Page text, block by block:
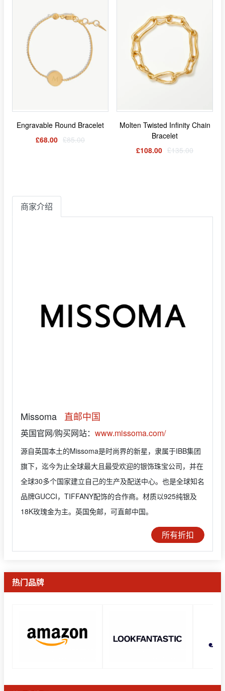
Engravable Round Bracelet
£68.00 £85.00
Molten Twisted Infinity Chain
Bracelet
£108.00 £135.00
商家介绍
Missoma 直邮中国
英国官网/购买网站： www.missoma.com/
源自英国本土的Missoma是时尚界的新星，隶属于IBB集团
旗下，迄今为止全球最大且最受欢迎的银饰珠宝公司，并在
全球30多个国家建立自己的生产及配送中心。也是全球知名
品牌GUCCI，TIFFANY配饰的合作商。材质以925纯银及
18K玫瑰金为主。英国免邮，可直邮中国。
所有折扣
热门品牌